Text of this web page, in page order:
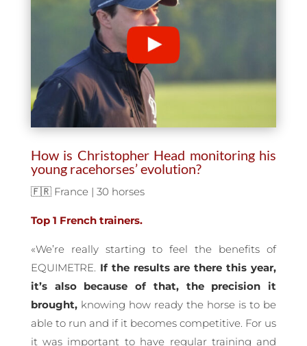
How is Christopher Head monitoring his
young racehorses’ evolution?
🇫🇷 France | 30 horses
Top 1 French trainers.
«We’re really starting to feel the benefits of
EQUIMETRE. If the results are there this year,
it’s also because of that, the precision it
brought,knowing how ready the horse is to be
able to run and if it becomes competitive. For us
it was important to have regular training and